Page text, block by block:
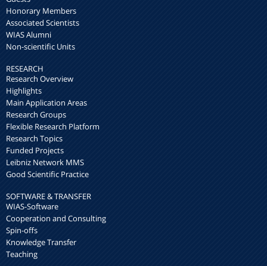
Honorary Members
Associated Scientists
WIAS Alumni
Non-scientific Units
RESEARCH
Research Overview
Highlights
Main Application Areas
Research Groups
Flexible Research Platform
Research Topics
Funded Projects
Leibniz Network MMS
Good Scientific Practice
SOFTWARE & TRANSFER
WIAS-Software
Cooperation and Consulting
Spin-offs
Knowledge Transfer
Teaching